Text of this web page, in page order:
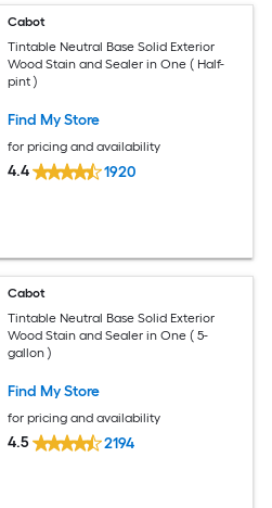
Cabot
Tintable Neutral Base Solid Exterior
Wood Stain and Sealer in One ( Half-
pint )
Find My Store
for pricing and availability
4.4 1920
Cabot
Tintable Neutral Base Solid Exterior
Wood Stain and Sealer in One ( 5-
gallon )
Find My Store
for pricing and availability
4.5 2194